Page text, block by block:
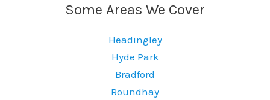
Some Areas We Cover
Headingley
Hyde Park
Bradford
Roundhay